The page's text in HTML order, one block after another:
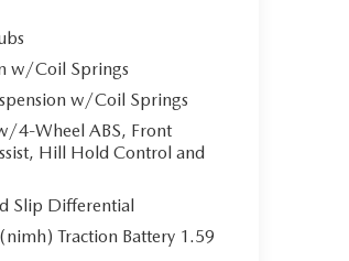
w/Coil Springs
w/Coil Springs
4-Wheel ABS, Front
Hill Hold Control and
Slip Differential
Traction Battery 1.59